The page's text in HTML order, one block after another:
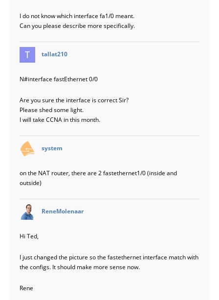
I do not know which interface fa1/0 meant.
Can you please describe more specifically.
tallat210
N#interface fastEthernet 0/0
Are you sure the interface is correct Sir?
Please shed some light.
I will take CCNA in this month.
system
on the NAT router, there are 2 fastethernet1/0 (inside and
outside)
ReneMolenaar
Hi Ted,
I just changed the picture so the fastethernet interface match with
the configs. It should make more sense now.
Rene